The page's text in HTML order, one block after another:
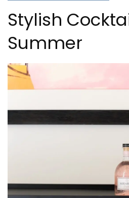
Stylish
Summer